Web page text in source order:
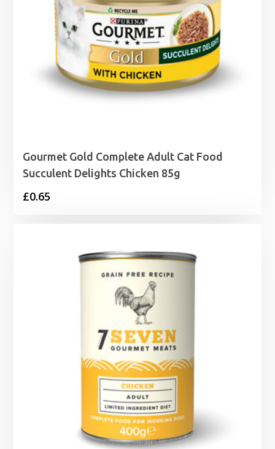
Gourmet Gold Complete Adult Cat Food
Succulent Delights Chicken 85g
£0.65